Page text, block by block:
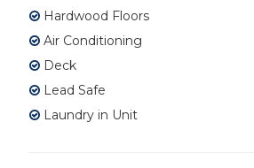
Hardwood Floors
Air Conditioning
Deck
Lead Safe
Laundry in Unit